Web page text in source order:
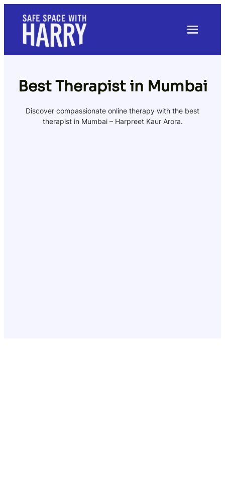
content
Best Therapist in Mumbai
Discover compassionate online therapy with the best
therapist in Mumbai – Harpreet Kaur Arora.